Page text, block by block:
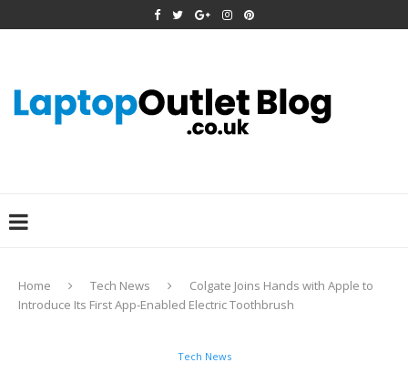
Home Tech News
Colgate Joins Hands with Apple to
Introduce Its First App-Enabled Electric Toothbrush
Tech News